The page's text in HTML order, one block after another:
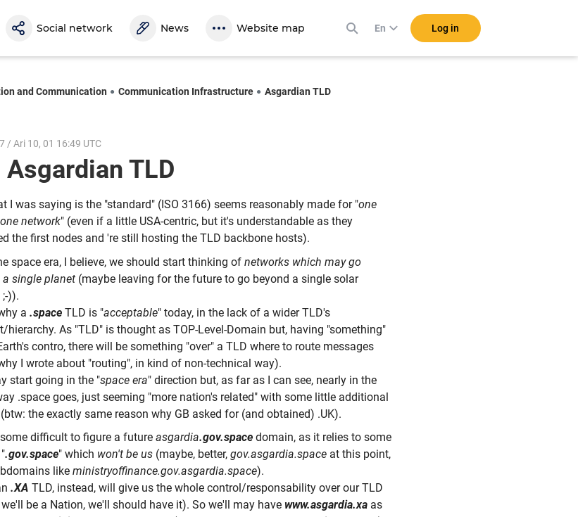
Social network News Website map En Log in
and Communication Communication Infrastructure Asgardian TLD
/ Ari 10, 01 16:49 UTC
Asgardian TLD
I was saying is the "standard" (ISO 3166) seems reasonably made for "one
network" (even if a little USA-centric, but it's understandable as they
the first nodes and 're still hosting the TLD backbone hosts).
space era, I believe, we should start thinking of networks which may go
a single planet (maybe leaving for the future to go beyond a single solar
)).
a .space TLD is "acceptable" today, in the lack of a wider TLD's
hierarchy. As "TLD" is thought as TOP-Level-Domain but, having "something"
contro, there will be something "over" a TLD where to route messages
I wrote about "routing", in kind of non-technical way).
start going in the "space era" direction but, as far as I can see, nearly in the
.space goes, just seeming "more nation's related" with some little additional
the exactly same reason why GB asked for (and obtained) .UK).
some difficult to figure a future asgardia.gov.space domain, as it relies to some
.gov.space" which won't be us (maybe, better, gov.asgardia.space at this point,
like ministryoffinance.gov.asgardia.space).
.XA TLD, instead, will give us the whole control/responsability over our TLD
be a Nation, we'll should have it). So we'll may have www.asgardia.xa as